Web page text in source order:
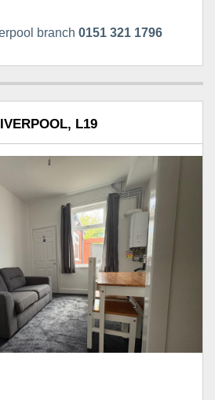
branch 0151 321 1796
L19